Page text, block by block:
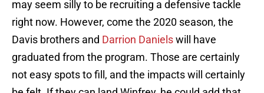
may seem silly to be recruiting a defensive tackle
right now. However, come the 2020 season, the
Davis brothers and Darrion Danielswill have
graduated from the program. Those are certainly
not easy spots to fill, and the impacts will certainly